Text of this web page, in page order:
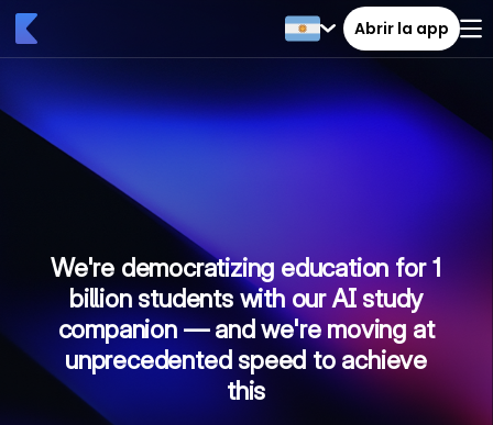
Abrir la app
We're democratizing education for 1
billion students with our AI study
companion — and we're moving at
unprecedented speed to achieve
this